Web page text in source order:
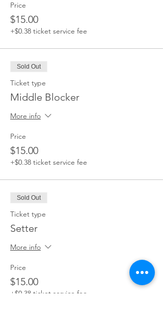
Price
$15.00
+$0.38 ticket service fee
Sold Out
Ticket type
Middle Blocker
More info
Price
$15.00
+$0.38 ticket service fee
Sold Out
Ticket type
Setter
More info
Price
$15.00
+$0.38 ticket service fee